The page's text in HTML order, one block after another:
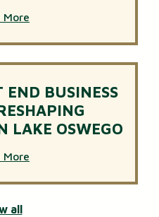
More
END BUSINESS
LAKE OSWEGO
More
all